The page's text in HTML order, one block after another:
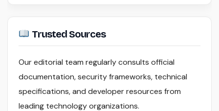
Trusted Sources
Our editorial team regularly consults official
documentation, security frameworks, technical
specifications, and developer resources from
leading technology organizations.